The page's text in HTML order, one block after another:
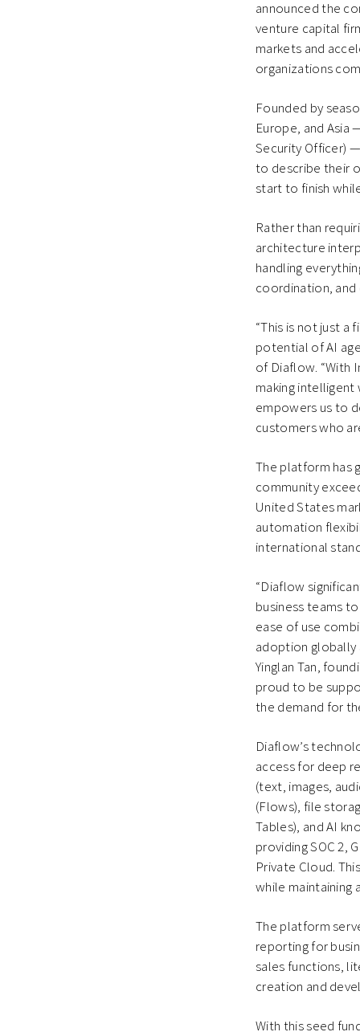
announced the
venture capital
markets and
organizations
Founded by
Europe, and Asia
Security Officer)
to describe their
start to finish
Rather than
architecture
handling
coordination,
“This is not just
potential of AI
of Diaflow. “With
making
empowers us to
customers who
The platform has
community
United States
automation
international
“Diaflow
business teams
ease of use
adoption globally
Yinglan Tan,
proud to be
the demand for
Diaflow’s
access for deep
(text, images,
(Flows), file
Tables), and AI
providing SOC 2,
Private Cloud.
while maintaining
The platform
reporting for
sales functions,
creation and
With this seed